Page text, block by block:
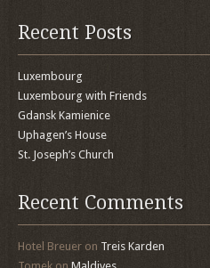
Recent Posts
Luxembourg
Luxembourg with Friends
Gdansk Kamienice
Uphagen’s House
St. Joseph’s Church
Recent Comments
Hotel Breuer on Treis Karden